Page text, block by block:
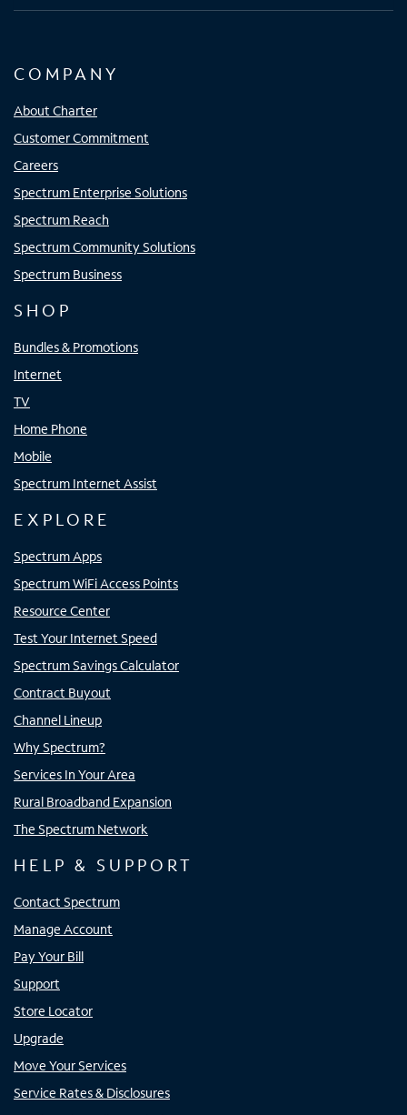
COMPANY
About Charter
Customer Commitment
Careers
Spectrum Enterprise Solutions
Spectrum Reach
Spectrum Community Solutions
Spectrum Business
SHOP
Bundles & Promotions
Internet
TV
Home Phone
Mobile
Spectrum Internet Assist
EXPLORE
Spectrum Apps
Spectrum WiFi Access Points
Resource Center
Test Your Internet Speed
Spectrum Savings Calculator
Contract Buyout
Channel Lineup
Why Spectrum?
Services In Your Area
Rural Broadband Expansion
The Spectrum Network
HELP & SUPPORT
Contact Spectrum
Manage Account
Pay Your Bill
Support
Store Locator
Upgrade
Move Your Services
Service Rates & Disclosures